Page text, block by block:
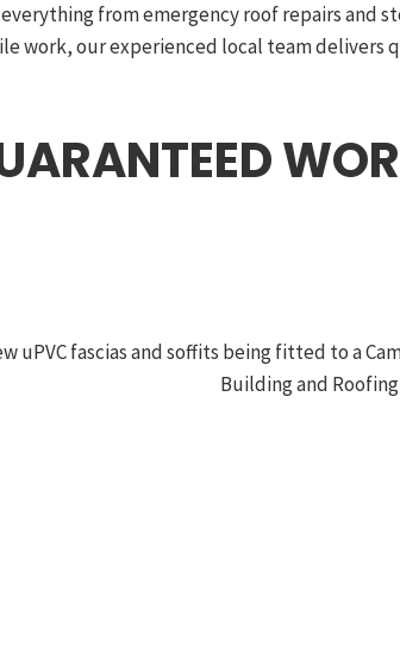
from emergency roof repairs and
work, our experienced local team delivers